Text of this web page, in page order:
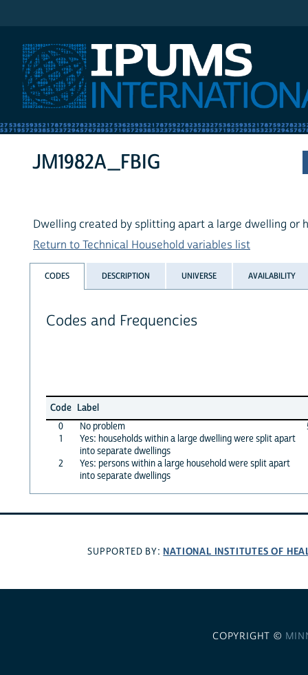
JM1982A_FBIG
Dwelling created by splitting apart a large dwelling or
Return to Technical Household variables list
CODES DESCRIPTION UNIVERSE AVAILABILITY
Codes and Frequencies
Code Label
0
No problem
1
Yes: households within a large dwelling were split apart
into separate dwellings
2
Yes: persons within a large household were split apart
into separate dwellings
SUPPORTED BY: NATIONAL INSTITUTES OF
COPYRIGHT ©